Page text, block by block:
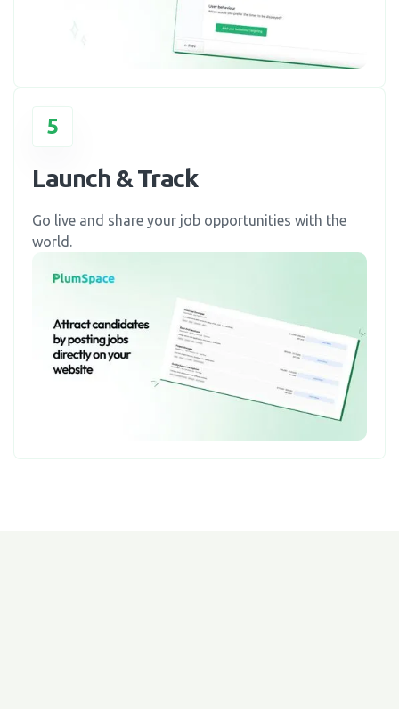
5
Launch & Track
Go live and share your job opportunities with the
world.